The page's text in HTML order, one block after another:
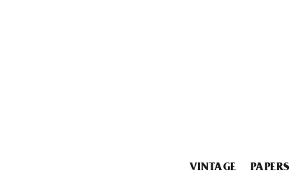
VINTAGE PAPERS